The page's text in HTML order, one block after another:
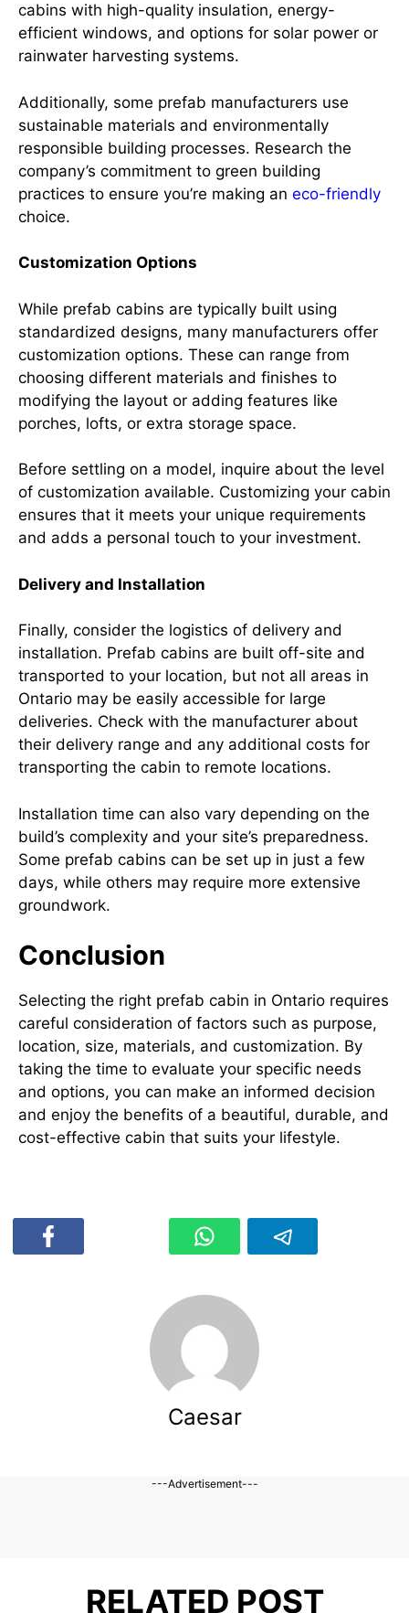
cabins with high-quality insulation, energy-
efficient windows, and options for solar power or
rainwater harvesting systems.
Additionally, some prefab manufacturers use
sustainable materials and environmentally
responsible building processes. Research the
company’s commitment to green building
practices to ensure you’re making an eco-friendly
choice.
Customization Options
While prefab cabins are typically built using
standardized designs, many manufacturers offer
customization options. These can range from
choosing different materials and finishes to
modifying the layout or adding features like
porches, lofts, or extra storage space.
Before settling on a model, inquire about the level
of customization available. Customizing your cabin
ensures that it meets your unique requirements
and adds a personal touch to your investment.
Delivery and Installation
Finally, consider the logistics of delivery and
installation. Prefab cabins are built off-site and
transported to your location, but not all areas in
Ontario may be easily accessible for large
deliveries. Check with the manufacturer about
their delivery range and any additional costs for
transporting the cabin to remote locations.
Installation time can also vary depending on the
build’s complexity and your site’s preparedness.
Some prefab cabins can be set up in just a few
days, while others may require more extensive
groundwork.
Conclusion
Selecting the right prefab cabin in Ontario requires
careful consideration of factors such as purpose,
location, size, materials, and customization. By
taking the time to evaluate your specific needs
and options, you can make an informed decision
and enjoy the benefits of a beautiful, durable, and
cost-effective cabin that suits your lifestyle.
Caesar
---Advertisement---
RELATED POST